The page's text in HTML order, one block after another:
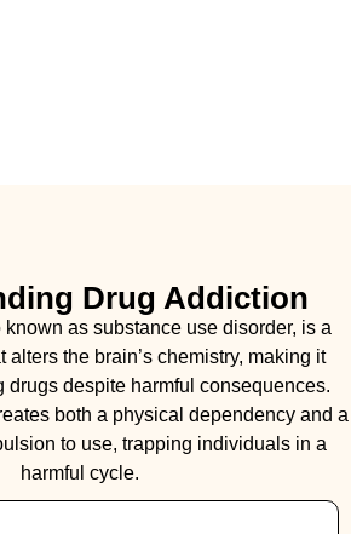
Drug Addiction
as substance use disorder, is a
alters the brain’s chemistry, making it
drugs despite harmful consequences.
both a physical dependency and a
to use, trapping individuals in a
harmful cycle.